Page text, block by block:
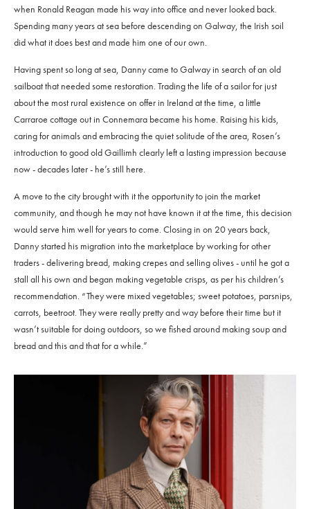
when Ronald Reagan made his way into office and never looked back.
Spending many years at sea before descending on Galway, the Irish soil
did what it does best and made him one of our own.
Having spent so long at sea, Danny came to Galway in search of an old
sailboat that needed some restoration. Trading the life of a sailor for just
about the most rural existence on offer in Ireland at the time, a little
Carraroe cottage out in Connemara became his home. Raising his kids,
caring for animals and embracing the quiet solitude of the area, Rosen’s
introduction to good old Gaillimh clearly left a lasting impression because
now - decades later - he’s still here.
A move to the city brought with it the opportunity to join the market
community, and though he may not have known it at the time, this decision
would serve him well for years to come. Closing in on 20 years back,
Danny started his migration into the marketplace by working for other
traders - delivering bread, making crepes and selling olives - until he got a
stall all his own and began making vegetable crisps, as per his children’s
recommendation. “They were mixed vegetables; sweet potatoes, parsnips,
carrots, beetroot. They were really pretty and way before their time but it
wasn’t suitable for doing outdoors, so we fished around making soup and
bread and this and that for a while.”